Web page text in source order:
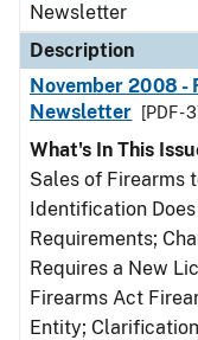
Newsletter
Description
November 2008 -
Newsletter
[PDF -
What's In This
Sales of Firearms
Identification
Requirements;
Requires a New
Firearms Act
Entity;